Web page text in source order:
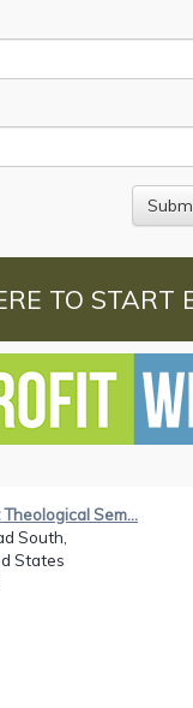
TO START
Sem...
South,
States